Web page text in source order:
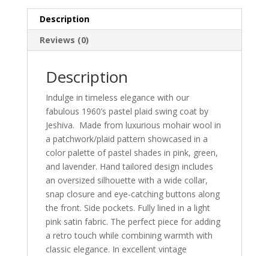
Description
Reviews (0)
Description
Indulge in timeless elegance with our
fabulous 1960’s pastel plaid swing coat by
Jeshiva. Made from luxurious mohair wool in
a patchwork/plaid pattern showcased in a
color palette of pastel shades in pink, green,
and lavender. Hand tailored design includes
an oversized silhouette with a wide collar,
snap closure and eye-catching buttons along
the front. Side pockets. Fully lined in a light
pink satin fabric. The perfect piece for adding
a retro touch while combining warmth with
classic elegance. In excellent vintage